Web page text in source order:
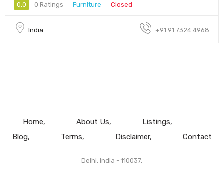
0.0 0 Ratings Furniture Closed
India +91 91 7324 4968
Home About Us
Listings
Blog
Terms Disclaimer Contact
Delhi, India - 110037.